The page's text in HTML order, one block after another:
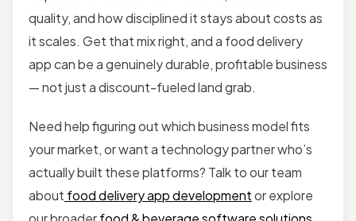
quality, and how disciplined it stays about costs as
it scales. Get that mix right, and a food delivery
app can be a genuinely durable, profitable business
— not just a discount-fueled land grab.
Need help figuring out which business model fits
your market, or want a technology partner who’s
actually built these platforms? Talk to our team
about food delivery app developmentor explore